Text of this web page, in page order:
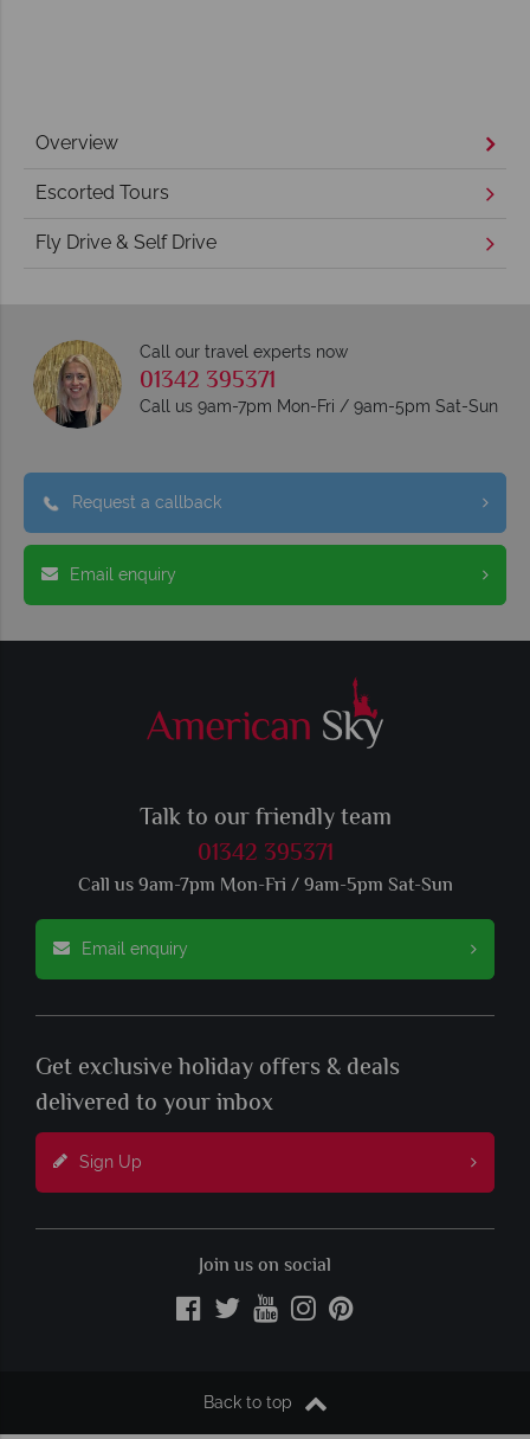
Overview
Escorted Tours
Fly Drive & Self Drive
Call our travel experts now
01342 395371
Call us 9am-7pm Mon-Fri / 9am-5pm Sat-Sun
Request a callback
Email enquiry
Talk to our friendly team
01342 395371
Call us 9am-7pm Mon-Fri / 9am-5pm Sat-Sun
Email enquiry
Get exclusive holiday offers & deals
delivered to your inbox
Sign Up
Join us on social
Back to top